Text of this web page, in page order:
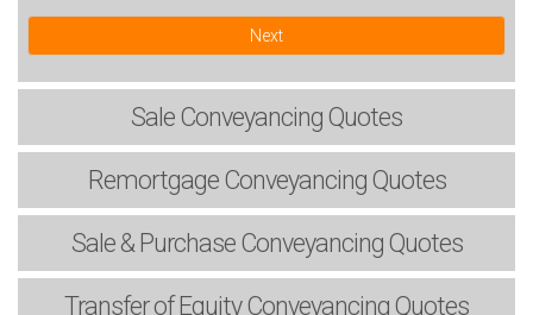
Next
Sale Conveyancing Quotes
RemortgageConveyancing Quotes
Sale & PurchaseConveyancing Quotes
Transfer of EquityConveyancing Quotes